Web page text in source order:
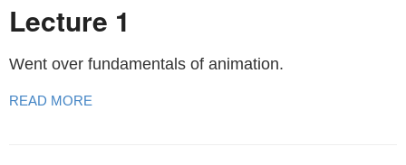
Lecture 1
Went over fundamentals of animation.
READ MORE